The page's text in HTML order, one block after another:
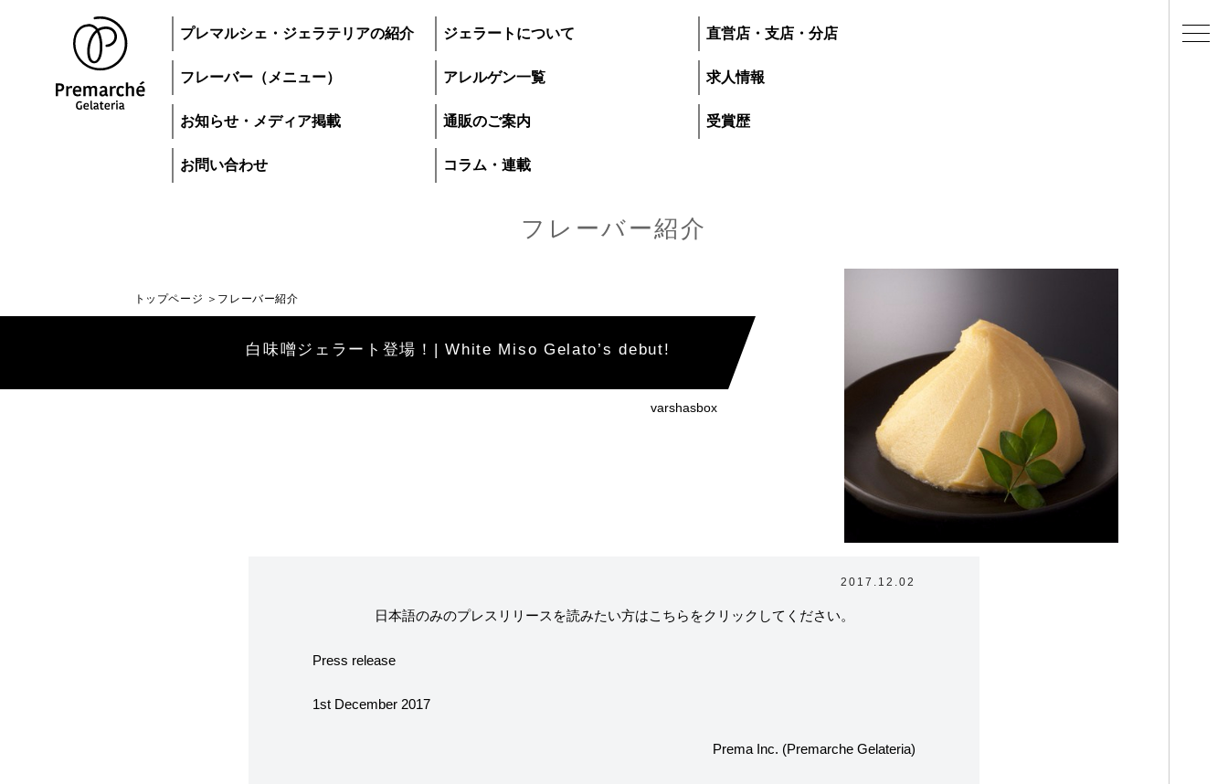
プレマルシェ・ジェラテリアの紹介 ジェラートについて 直営店・支店・分店
フレーバー（メニュー） アレルゲン一覧 求人情報
お知らせ・メディア掲載 通販のご案内 受賞歴
お問い合わせ コラム・連載
トップページ プレマルシェ・ジェラテリアの紹介
ジェラートについて 直営店・支店・分店
コラム・連載
なぜジェラート作りを始めたのか？
譲れないこと、私たちの取り組み
フレーバー紹介
トップページ フレーバー紹介
白味噌ジェラート登場！| White Miso Gelato’s debut!
varshasbox
2017.12.02
日本語のみのプレスリリースを読みたい方はこちら をクリックしてください。
Press release
1st December 2017
Prema Inc. (Premarche Gelateria)